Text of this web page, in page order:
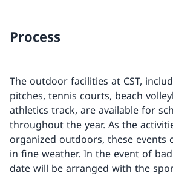
Process
The outdoor facilities at CST,
pitches, tennis courts, beach
athletics track, are available for
throughout the year. As the
organized outdoors, these events
in fine weather. In the event of
date will be arranged with the